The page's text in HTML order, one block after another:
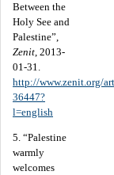
Between the
Holy See and
Palestine”,
Zenit, 2013-
01-31.
http://www.zenit.org/
36447?
l=english
5. “Palestine
warmly
welcomes